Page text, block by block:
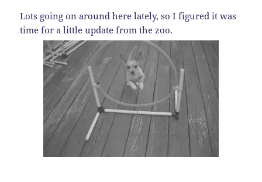
Lots going on around here lately, so I figured it was
time for a little update from the zoo.